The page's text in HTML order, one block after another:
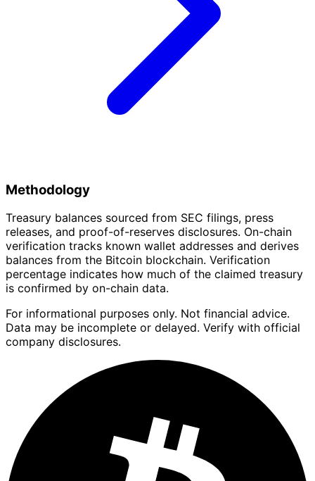
Methodology
Treasury balances sourced from SEC filings, press
releases, and proof-of-reserves disclosures. On-chain
verification tracks known wallet addresses and derives
balances from the Bitcoin blockchain. Verification
percentage indicates how much of the claimed treasury
is confirmed by on-chain data.
For informational purposes only. Not financial advice.
Data may be incomplete or delayed. Verify with official
company disclosures.